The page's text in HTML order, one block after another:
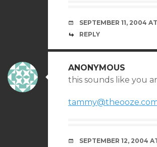
SEPTEMBER 11, 2004
REPLY
ANONYMOUS
this sounds like you
SEPTEMBER 12, 2004